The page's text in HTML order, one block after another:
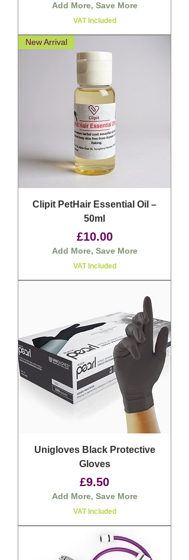
Add More, Save More
VAT Included
New Arrival
Clipit PetHair Essential Oil –
50ml
Price
£10.00
Add More, Save More
VAT Included
Unigloves Black Protective
Gloves
Price
£9.50
Add More, Save More
VAT Included